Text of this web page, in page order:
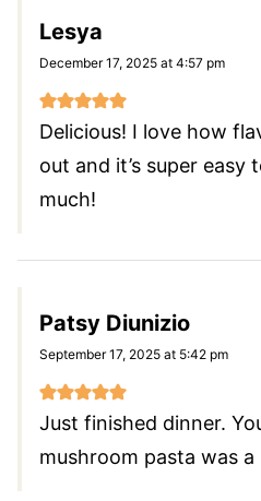
Lesya
December 17, 2025 at 4:57 pm
Delicious! I love how
out and it’s super easy
much!
Patsy Diunizio
September 17, 2025 at 5:42 pm
Just finished dinner.
mushroom pasta was